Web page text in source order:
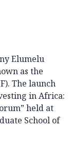
Elumelu
as the
The launch
in Africa:
held at
School of